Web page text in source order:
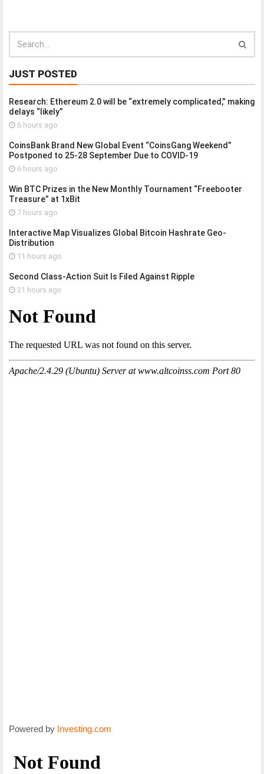
JUST POSTED
Research: Ethereum 2.0 will be “extremely complicated,” making
delays “likely”
6 hours ago
CoinsBank Brand New Global Event “CoinsGang Weekend”
Postponed to 25-28 September Due to COVID-19
6 hours ago
Win BTC Prizes in the New Monthly Tournament “Freebooter
Treasure” at 1xBit
7 hours ago
Interactive Map Visualizes Global Bitcoin Hashrate Geo-
Distribution
11 hours ago
Second Class-Action Suit Is Filed Against Ripple
21 hours ago
Powered by Investing.com